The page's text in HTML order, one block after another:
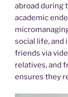
abroad during
academic
social life, and
friends via
relatives, and
ensures they